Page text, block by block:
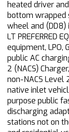
heated driver
bottom wrapped
wheel and
LT PREFERRED
equipment, LPO,
public AC
2 (NACS)
non-NACS Level
native inlet
purpose public
discharging
stations not on